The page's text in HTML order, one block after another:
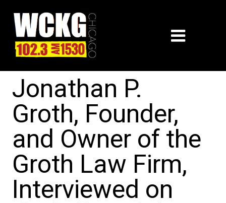
Jonathan P.
Groth, Founder,
and Owner of the
Groth Law Firm,
Interviewed on